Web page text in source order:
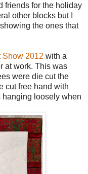
friends for the holiday
other blocks but I
the ones that
Show 2012 with a
at work. This was
were die cut the
cut free hand with
hanging loosely when